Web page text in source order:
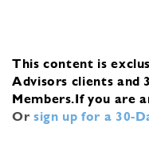
This content is
Advisors clients and
Members.If you are
Or sign up for a 30-